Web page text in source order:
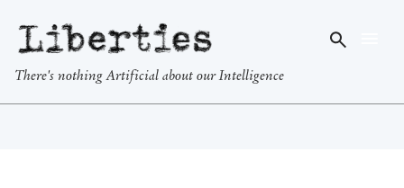
Liberties
There's nothing Artificial about our Intelligence